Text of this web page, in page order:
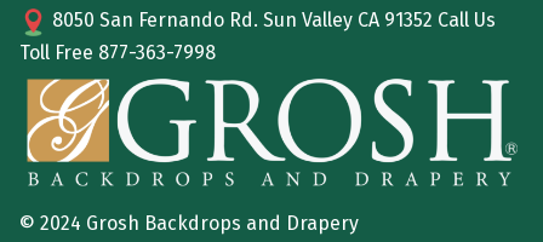
8050 San Fernando Rd. Sun Valley CA 91352 Call Us
Toll Free 877-363-7998
© 2024 Grosh Backdrops and Drapery